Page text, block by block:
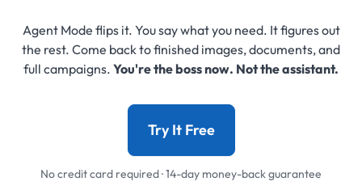
Agent Mode flips it. You say what you need. It figures out
the rest. Come back to finished images, documents, and
full campaigns. You're the boss now. Not the assistant.
Try It Free
No credit card required · 14-day money-back guarantee